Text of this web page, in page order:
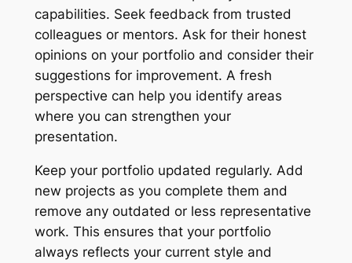
capabilities. Seek feedback from trusted
colleagues or mentors. Ask for their honest
opinions on your portfolio and consider their
suggestions for improvement. A fresh
perspective can help you identify areas
where you can strengthen your
presentation.
Keep your portfolio updated regularly. Add
new projects as you complete them and
remove any outdated or less representative
work. This ensures that your portfolio
always reflects your current style and